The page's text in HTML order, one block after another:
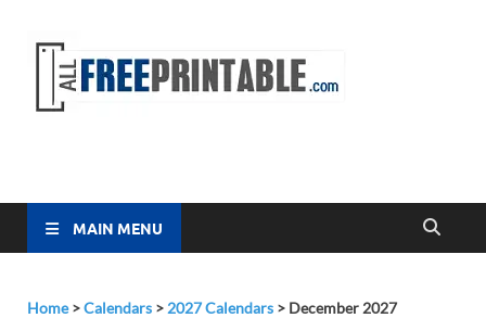
MAIN MENU
Home>Calendars > 2027 Calendars > December 2027